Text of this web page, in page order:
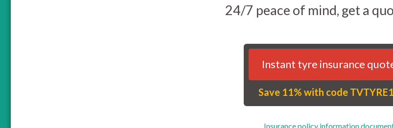
24/7 peace of mind, get a
Instant tyre insurance
Save 11% with code
Insurance policy information